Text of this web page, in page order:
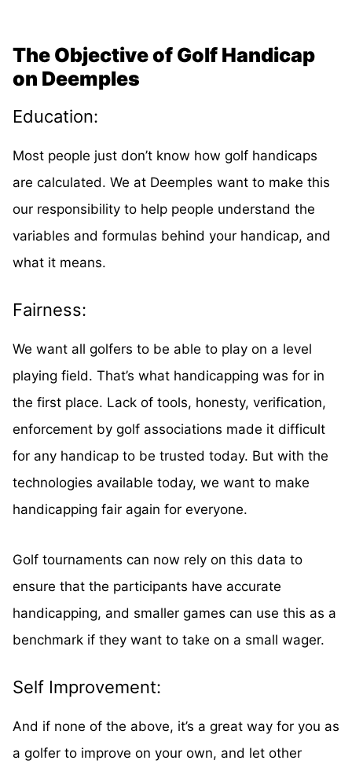
The Objective of Golf Handicap
on Deemples
Education:
Most people just don’t know how golf handicaps
are calculated. We at Deemples want to make this
our responsibility to help people understand the
variables and formulas behind your handicap, and
what it means.
Fairness:
We want all golfers to be able to play on a level
playing field. That’s what handicapping was for in
the first place. Lack of tools, honesty, verification,
enforcement by golf associations made it difficult
for any handicap to be trusted today. But with the
technologies available today, we want to make
handicapping fair again for everyone.
Golf tournaments can now rely on this data to
ensure that the participants have accurate
handicapping, and smaller games can use this as a
benchmark if they want to take on a small wager.
Self Improvement:
And if none of the above, it’s a great way for you as
a golfer to improve on your own, and let other